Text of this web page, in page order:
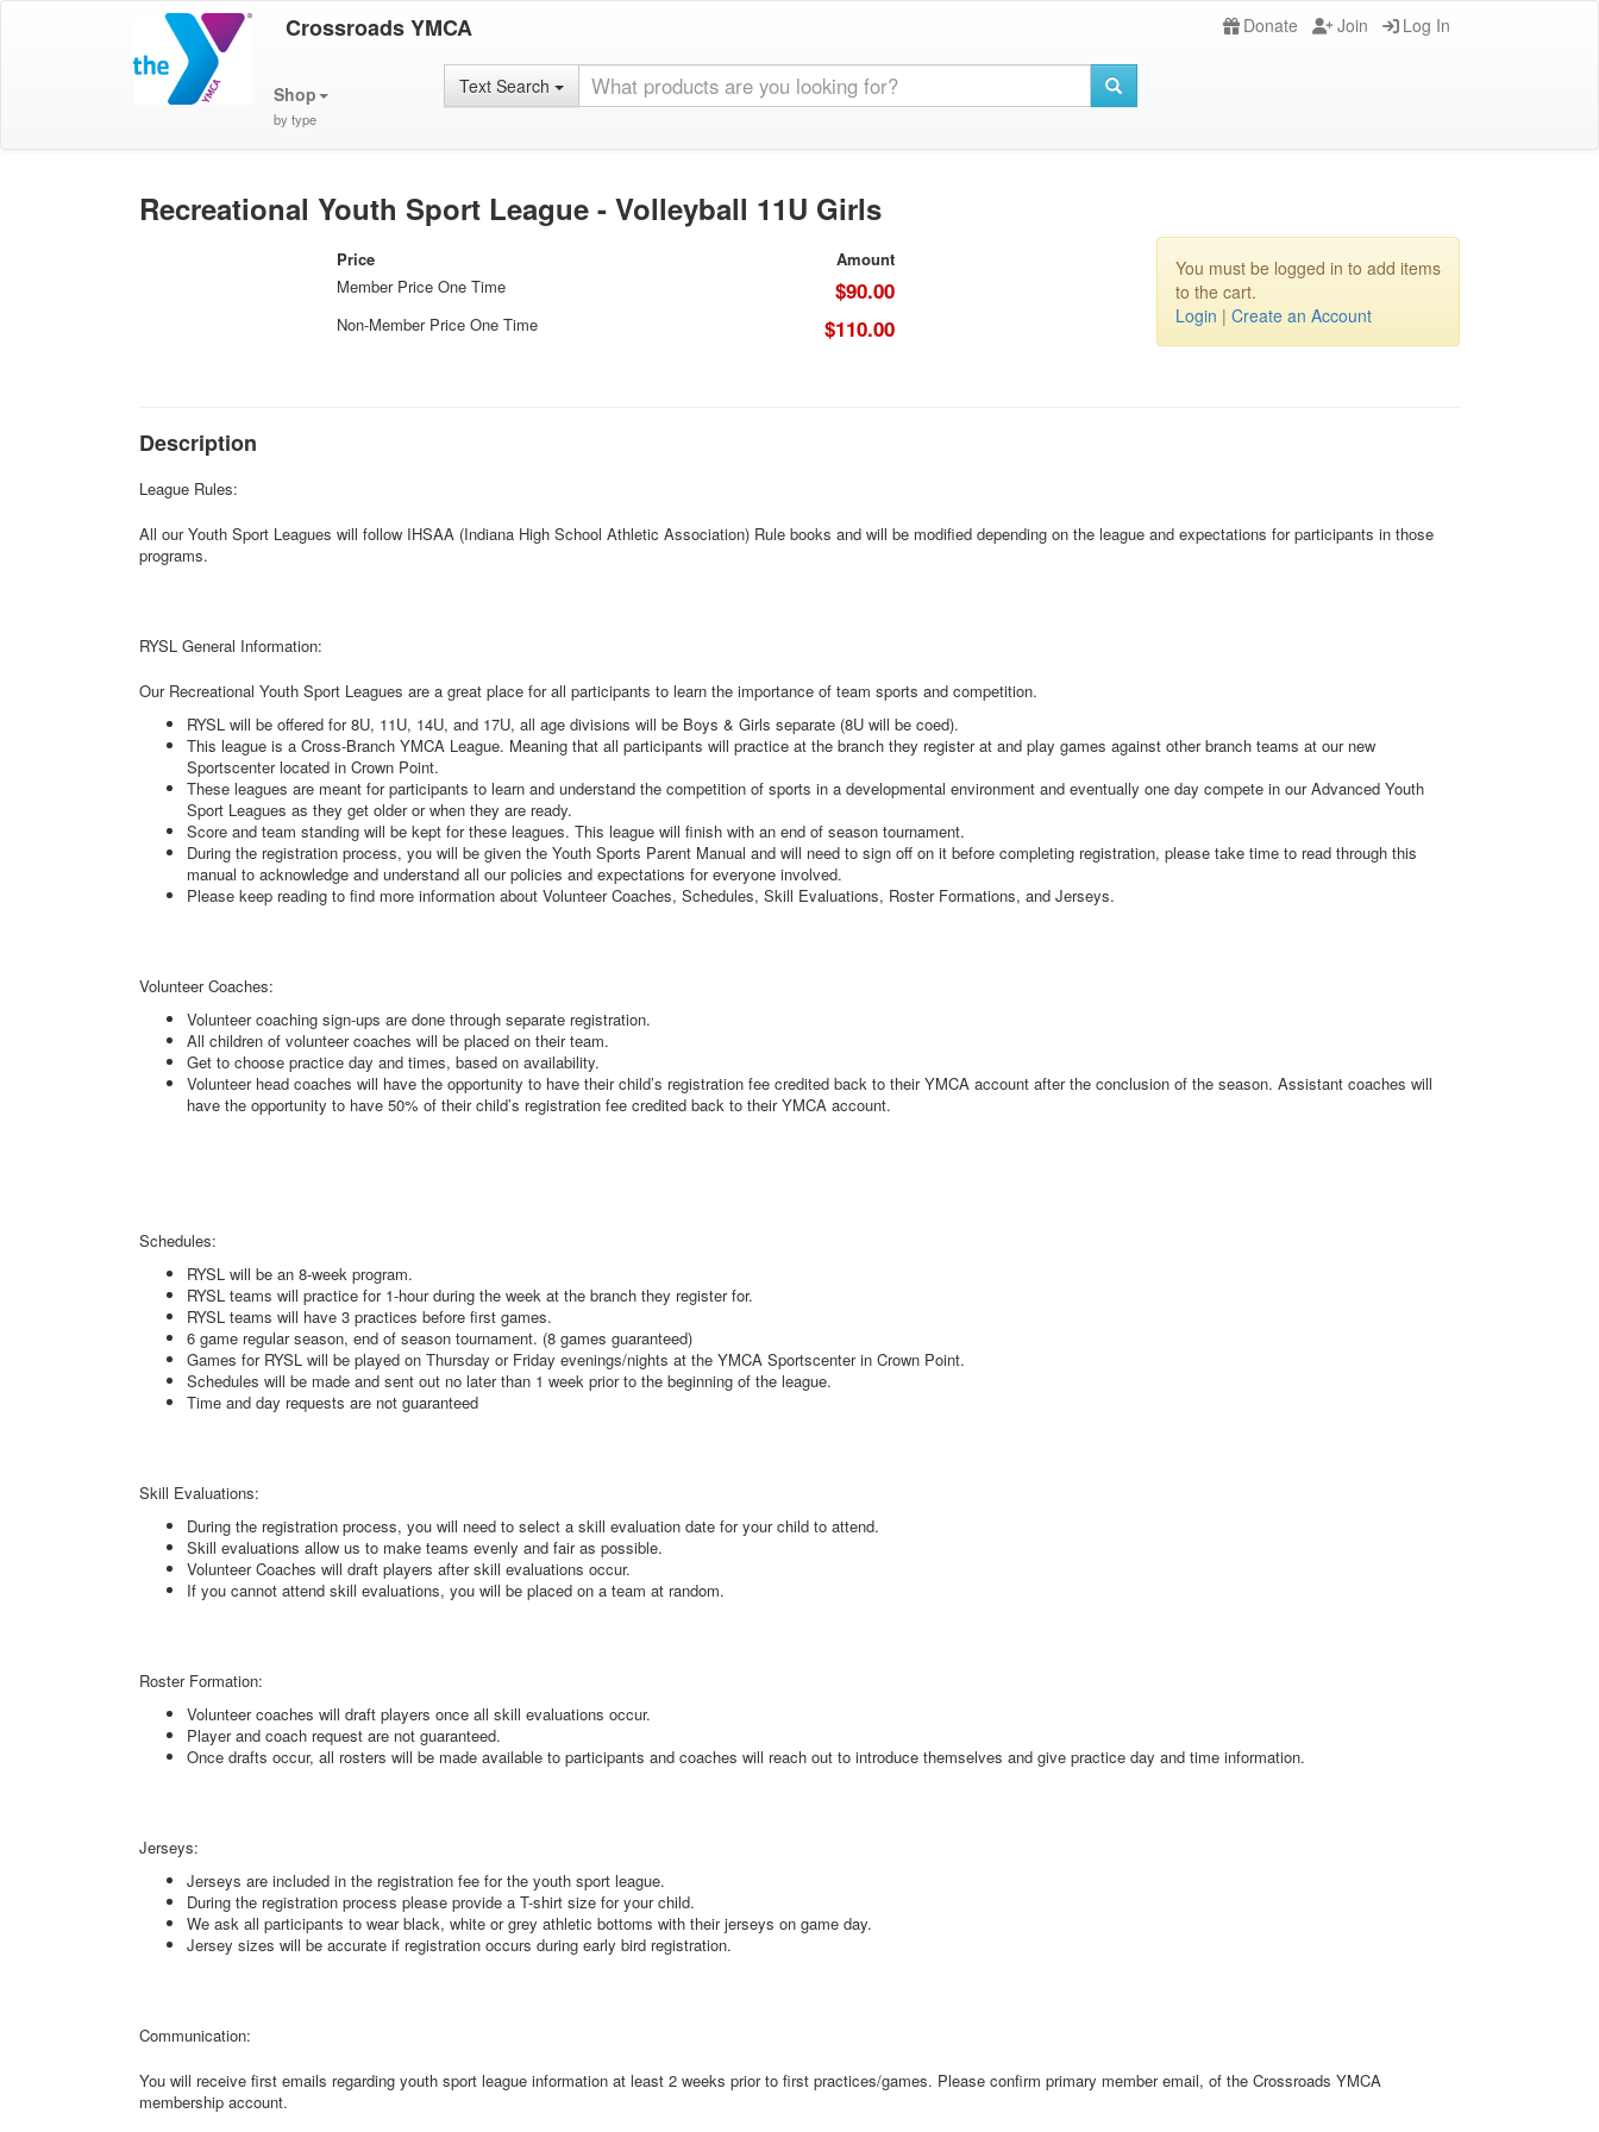
Crossroads YMCA Donate Join Log In
Shop
by type
Text Search
Recreational Youth Sport League - Volleyball 11U Girls
Price
Amount
Member Price One Time
$90.00
Non-Member Price One Time $110.00
You must be logged in to add items
to the cart.
Login | Create an Account
Description
League Rules:
All our Youth Sport Leagues will follow IHSAA (Indiana High School Athletic Association) Rule books and will be modified depending on the league and expectations for participants in those
programs.
RYSL General Information:
Our Recreational Youth Sport Leagues are a great place for all participants to learn the importance of team sports and competition.
RYSL will be offered for 8U, 11U, 14U, and 17U, all age divisions will be Boys & Girls separate (8U will be coed).
This league is a Cross-Branch YMCA League. Meaning that all participants will practice at the branch they register at and play games against other branch teams at our new
Sportscenter located in Crown Point.
These leagues are meant for participants to learn and understand the competition of sports in a developmental environment and eventually one day compete in our Advanced Youth
Sport Leagues as they get older or when they are ready.
Score and team standing will be kept for these leagues. This league will finish with an end of season tournament.
During the registration process, you will be given the Youth Sports Parent Manual and will need to sign off on it before completing registration, please take time to read through this
manual to acknowledge and understand all our policies and expectations for everyone involved.
Please keep reading to find more information about Volunteer Coaches, Schedules, Skill Evaluations, Roster Formations, and Jerseys.
Volunteer Coaches:
Volunteer coaching sign-ups are done through separate registration.
All children of volunteer coaches will be placed on their team.
Get to choose practice day and times, based on availability.
Volunteer head coaches will have the opportunity to have their child’s registration fee credited back to their YMCA account after the conclusion of the season. Assistant coaches will
have the opportunity to have 50% of their child’s registration fee credited back to their YMCA account.
Schedules:
RYSL will be an 8-week program.
RYSL teams will practice for 1-hour during the week at the branch they register for.
RYSL teams will have 3 practices before first games.
6 game regular season, end of season tournament. (8 games guaranteed)
Games for RYSL will be played on Thursday or Friday evenings/nights at the YMCA Sportscenter in Crown Point.
Schedules will be made and sent out no later than 1 week prior to the beginning of the league.
Time and day requests are not guaranteed
Skill Evaluations:
During the registration process, you will need to select a skill evaluation date for your child to attend.
Skill evaluations allow us to make teams evenly and fair as possible.
Volunteer Coaches will draft players after skill evaluations occur.
If you cannot attend skill evaluations, you will be placed on a team at random.
Roster Formation:
Volunteer coaches will draft players once all skill evaluations occur.
Player and coach request are not guaranteed.
Once drafts occur, all rosters will be made available to participants and coaches will reach out to introduce themselves and give practice day and time information.
Jerseys:
Jerseys are included in the registration fee for the youth sport league.
During the registration process please provide a T-shirt size for your child.
We ask all participants to wear black, white or grey athletic bottoms with their jerseys on game day.
Jersey sizes will be accurate if registration occurs during early bird registration.
Communication:
You will receive first emails regarding youth sport league information at least 2 weeks prior to first practices/games. Please confirm primary member email, of the Crossroads YMCA
membership account.